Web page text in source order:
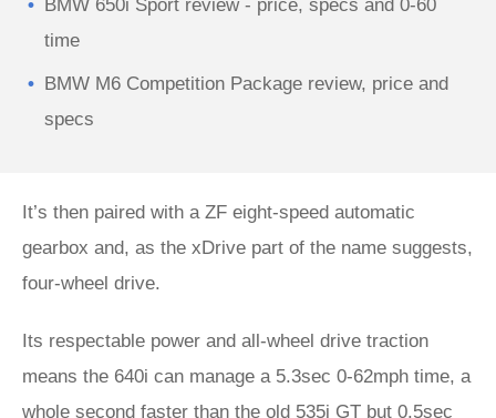
BMW 650i Sport review - price, specs and 0-60
time
BMW M6 Competition Package review, price and
specs
It’s then paired with a ZF eight-speed automatic
gearbox and, as the xDrive part of the name suggests,
four-wheel drive.
Its respectable power and all-wheel drive traction
means the 640i can manage a 5.3sec 0-62mph time, a
whole second faster than the old 535i GT but 0.5sec